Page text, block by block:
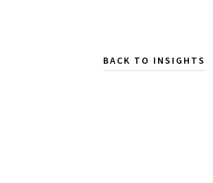
BACK TO INSIGHTS